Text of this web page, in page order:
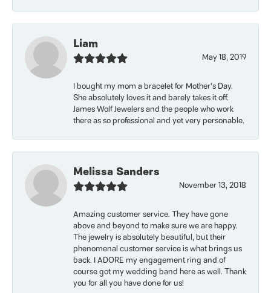
Liam
May 18, 2019
I bought my mom a bracelet for Mother’s Day.
She absolutely loves it and barely takes it off.
James Wolf Jewelers and the people who work
there as so professional and yet very personable.
Melissa Sanders
November 13, 2018
Amazing customer service. They have gone
above and beyond to make sure we are happy.
The jewelry is absolutely beautiful, but their
phenomenal customer service is what brings us
back. I ADORE my engagement ring and of
course got my wedding band here as well. Thank
you for all you have done for us!